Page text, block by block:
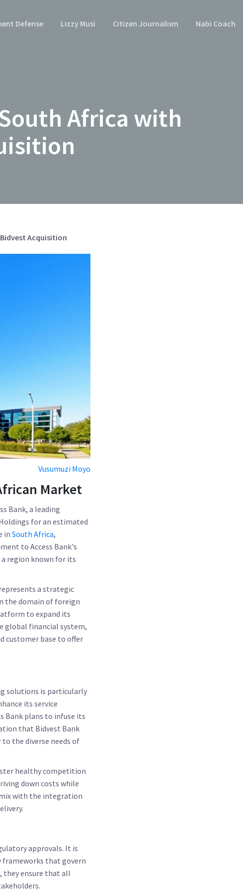
Defense Lizzy Musi Citizen Journalism Nabi Coach
Africa with
Acquisition
Vusumuzi Moyo
Market
Bank, a leading
for an estimated
in South Africa,
to Access Bank's
region known for its
a strategic
the domain of foreign
to expand its
global financial system,
customer base to offer
solutions is particularly
its service
Bank plans to infuse its
that Bidvest Bank
the diverse needs of
healthy competition
down costs while
with the integration
approvals. It is
that govern
they ensure that all